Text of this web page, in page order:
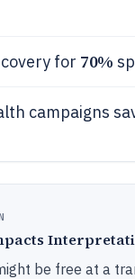
for 70%
campaigns
be free at a